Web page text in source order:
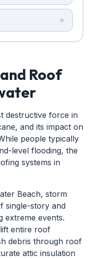
Roof
destructive force in
and its impact on
people typically
level flooding, the
systems in
Beach, storm
single-story and
extreme events.
entire roof
debris through roof
attic insulation